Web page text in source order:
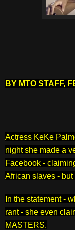
BY MTO STAFF,
Actress KeKe
night she made a
Facebook -
African slaves -
In the statement -
rant - she even
MASTERS.